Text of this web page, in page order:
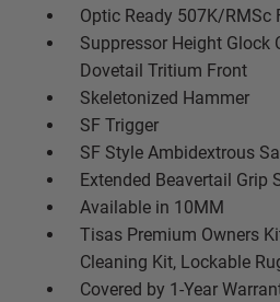
Optic Ready 507K/RMSc
Suppressor Height Glock
Dovetail Tritium Front
Skeletonized Hammer
SF Trigger
SF Style Ambidextrous
Extended Beavertail Grip
Available in 10MM
Tisas Premium Owners
Cleaning Kit, Lockable
Covered by 1-Year